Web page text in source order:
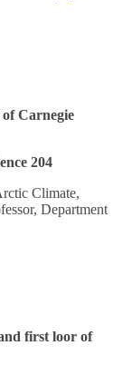
Carnegie
204
Climate,
Department
first loor of